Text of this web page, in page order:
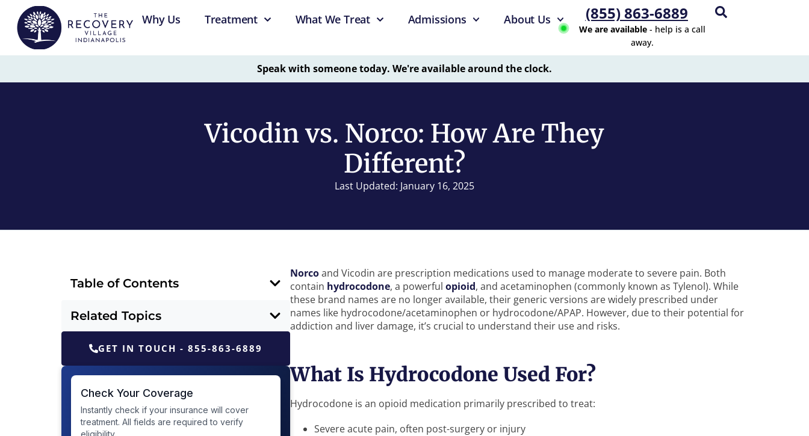
Why Us Treatment What We Treat Admissions About Us (855) 863-6889
We are available- help is a call
away.
Speak with someone today. We're available around the clock.
Vicodin vs. Norco: How Are They
Different?
Last Updated: January 16, 2025
Table of Contents
Related Topics
GET IN TOUCH - 855-863-6889
Norcoand Vicodin are prescription medications used to manage moderate to severe pain. Both
contain hydrocodone, a powerful opioid, and acetaminophen (commonly known as Tylenol). While
these brand names are no longer available, their generic versions are widely prescribed under
names like hydrocodone/acetaminophen or hydrocodone/APAP. However, due to their potential for
addiction and liver damage, it’s crucial to understand their use and risks.
What Is Hydrocodone Used For?
Hydrocodone is an opioid medication primarily prescribed to treat:
Severe acute pain, often post-surgery or injury